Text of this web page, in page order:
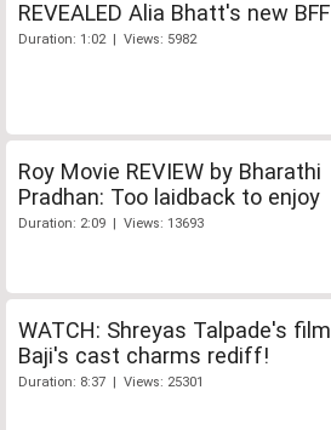
REVEALED Alia Bhatt's new BFF
Duration: 1:02 | Views: 5982
Roy Movie REVIEW by Bharathi
Pradhan: Too laidback to enjoy
Duration: 2:09 | Views: 13693
WATCH: Shreyas Talpade's film
Baji's cast charms rediff!
Duration: 8:37 | Views: 25301